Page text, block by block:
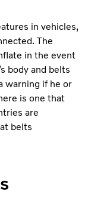
in vehicles,
The
in the event
body and belts
warning if he or
is one that
are
belts